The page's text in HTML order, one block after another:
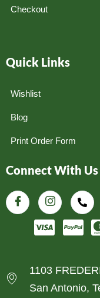
Checkout
Quick Links
Wishlist
Blog
Print Order Form
Connect With Us
1103
San Antonio,